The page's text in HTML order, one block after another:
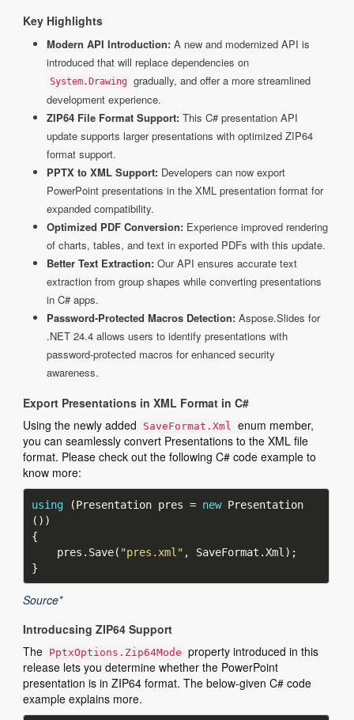
Key Highlights
Modern API Introduction: A new and modernized API is
introduced that will replace dependencies on
System.Drawing
gradually, and offer a more streamlined
development experience.
ZIP64 File Format Support: This C# presentation API
update supports larger presentations with optimized ZIP64
format support.
PPTX to XML Support: Developers can now export
PowerPoint presentations in the XML presentation format for
expanded compatibility.
Optimized PDF Conversion: Experience improved rendering
of charts, tables, and text in exported PDFs with this update.
Better Text Extraction: Our API ensures accurate text
extraction from group shapes while converting presentations
in C# apps.
Password-Protected Macros Detection: Aspose.Slides for
.NET 24.4 allows users to identify presentations with
password-protected macros for enhanced security
awareness.
Export Presentations in XML Format in C#
Using the newly added
SaveFormat.Xml enum member,
you can seamlessly convert Presentations to the XML file
format. Please check out the following C# code example to
know more:
using (Presentation pres = new Presentation
    pres.Save(
"pres.xml"
Source*
Introducsing ZIP64 Support
The PptxOptions.Zip64Mode property introduced in this
release lets you determine whether the PowerPoint
presentation is in ZIP64 format. The below-given C# code
example explains more.